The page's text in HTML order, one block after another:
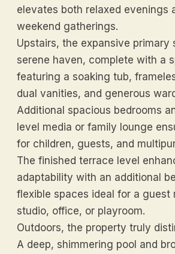
elevates both relaxed evenings
weekend gatherings.
Upstairs, the expansive primary
serene haven, complete with a
featuring a soaking tub,
dual vanities, and generous
Additional spacious bedrooms
level media or family lounge
for children, guests, and
The finished terrace level
adaptability with an additional
flexible spaces ideal for a guest
studio, office, or playroom.
Outdoors, the property truly
A deep, shimmering pool and